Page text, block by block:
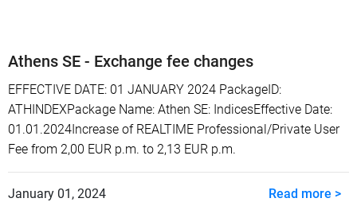
Athens SE - Exchange fee changes
EFFECTIVE DATE: 01 JANUARY 2024 PackageID:
ATHINDEXPackage Name: Athen SE: IndicesEffective Date:
01.01.2024Increase of REALTIME Professional/Private User
Fee from 2,00 EUR p.m. to 2,13 EUR p.m.
Read more >
January 01, 2024